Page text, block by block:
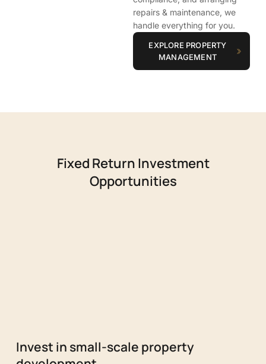
repairs & maintenance, we
handle everything for you.
EXPLORE PROPERTY
MANAGEMENT
Fixed Return Investment
Opportunities
Invest in small-scale property